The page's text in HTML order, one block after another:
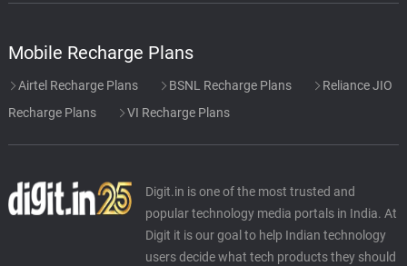
Mobile Recharge Plans
Airtel Recharge Plans BSNL Recharge Plans
Reliance JIO
Recharge Plans
VI Recharge Plans
Digit.in is one of the most trusted and
popular technology media portals in India. At
Digit it is our goal to help Indian technology
users decide what tech products they should